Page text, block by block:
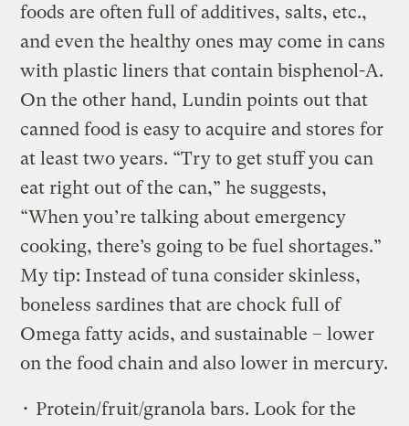
foods are often full of additives, salts, etc.,
and even the healthy ones may come in cans
with plastic liners that contain bisphenol-A.
On the other hand, Lundin points out that
canned food is easy to acquire and stores for
at least two years. “Try to get stuff you can
eat right out of the can,” he suggests,
“When you’re talking about emergency
cooking, there’s going to be fuel shortages.”
My tip: Instead of tuna consider skinless,
boneless sardines that are chock full of
Omega fatty acids, and sustainable – lower
on the food chain and also lower in mercury.
• Protein/fruit/granola bars. Look for the